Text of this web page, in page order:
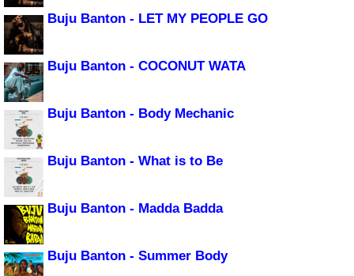
Buju Banton - LET MY PEOPLE GO
Buju Banton - COCONUT WATA
Buju Banton - Body Mechanic
Buju Banton - What is to Be
Buju Banton - Madda Badda
Buju Banton - Summer Body